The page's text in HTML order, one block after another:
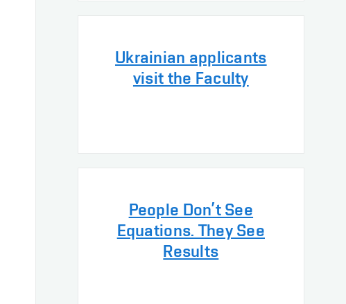
Ukrainian applicants
visit the Faculty
People Don’t See
Equations. They See
Results